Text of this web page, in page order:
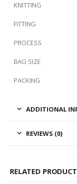
KNITTING
FITTING
PROCESS
BAG SIZE
PACKING
ADDITIONAL
REVIEWS (0)
RELATED